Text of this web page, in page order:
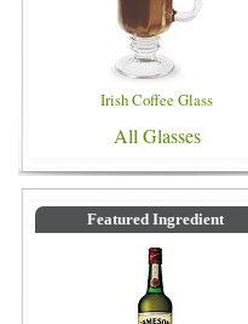
Irish Coffee Glass
All Glasses
Featured Ingredient